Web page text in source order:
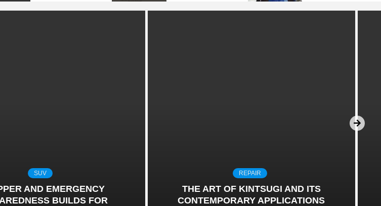
SUV
AND EMERGENCY
BUILDS FOR
REPAIR
THE ART OF KINTSUGI AND ITS
CONTEMPORARY APPLICATIONS